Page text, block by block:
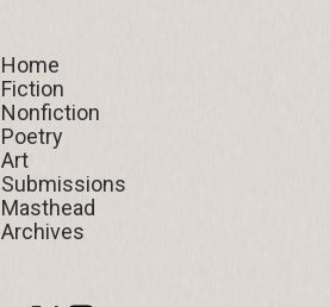
Home
Home
Fiction
Fiction
Nonfiction
Nonfiction
Poetry
Poetry
Art
Art
Submissions
Submissions
Masthead
Masthead
Archives